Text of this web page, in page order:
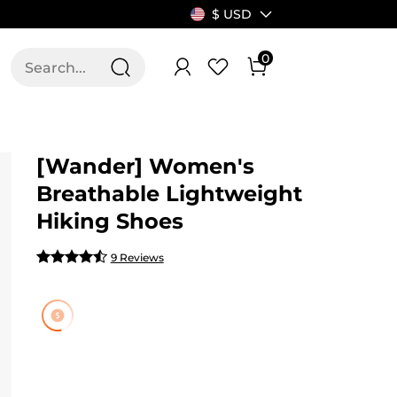
$ USD
ALLSWIFIT
0
[Wander] Women's
Breathable Lightweight
Hiking Shoes
9 Reviews